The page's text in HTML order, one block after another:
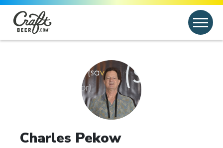
Skip to content
Search for:
Search
Charles Pekow